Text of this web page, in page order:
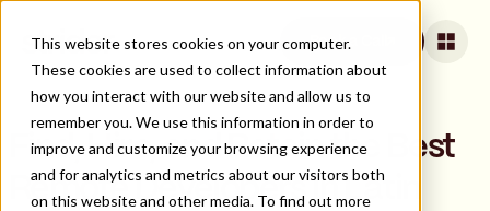
This website stores cookies on your computer.
These cookies are used to collect information about
how you interact with our website and allow us to
remember you. We use this information in order to
improve and customize your browsing experience
and for analytics and metrics about our visitors both
on this website and other media. To find out more
Book a Call
Find, Hire, and Retain the Best
Remote Developers in Latin